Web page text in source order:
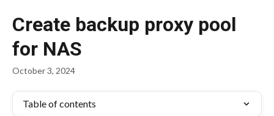
Create backup proxy pool
for NAS
October 3, 2024
Table of contents